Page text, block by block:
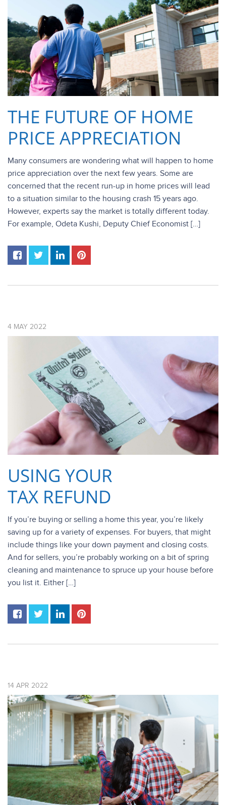
THE FUTURE OF HOME
PRICE APPRECIATION
Many consumers are wondering what will happen to home
price appreciation over the next few years. Some are
concerned that the recent run-up in home prices will lead
to a situation similar to the housing crash 15 years ago.
However, experts say the market is totally different today.
For example, Odeta Kushi, Deputy Chief Economist […]
4 MAY 2022
USING YOUR
TAX REFUND
If you’re buying or selling a home this year, you’re likely
saving up for a variety of expenses. For buyers, that might
include things like your down payment and closing costs.
And for sellers, you’re probably working on a bit of spring
cleaning and maintenance to spruce up your house before
you list it. Either […]
14 APR 2022